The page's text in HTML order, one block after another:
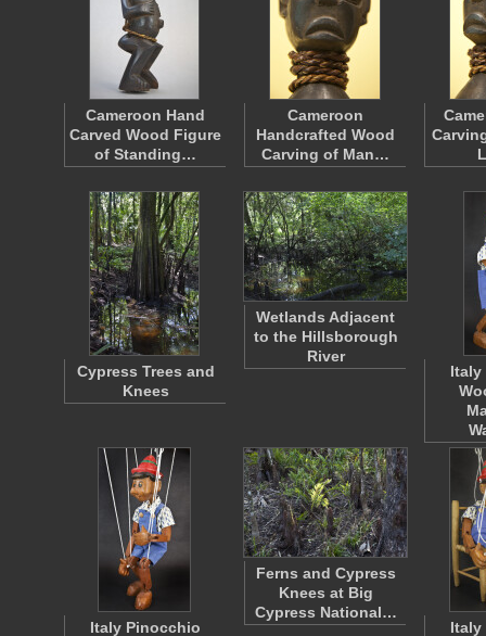
Cameroon Hand
Carved Wood Figure
of Standing…
Cameroon
Handcrafted Wood
Carving of Man…
Cypress Trees and
Knees
Wetlands Adjacent
to the Hillsborough
River
Italy
Italy Pinocchio
Ferns and Cypress
Knees at Big
Cypress National…
Italy